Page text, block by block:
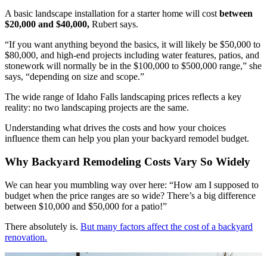
A basic landscape installation for a starter home will cost between
$20,000 and $40,000, Rubert says.
“If you want anything beyond the basics, it will likely be $50,000 to
$80,000, and high-end projects including water features, patios, and
stonework will normally be in the $100,000 to $500,000 range,” she
says, “depending on size and scope.”
The wide range of Idaho Falls landscaping prices reflects a key
reality: no two landscaping projects are the same.
Understanding what drives the costs and how your choices
influence them can help you plan your backyard remodel budget.
Why Backyard Remodeling Costs Vary So Widely
We can hear you mumbling way over here: “How am I supposed to
budget when the price ranges are so wide? There’s a big difference
between $10,000 and $50,000 for a patio!”
There absolutely is. But many factors affect the cost of a backyard
renovation.